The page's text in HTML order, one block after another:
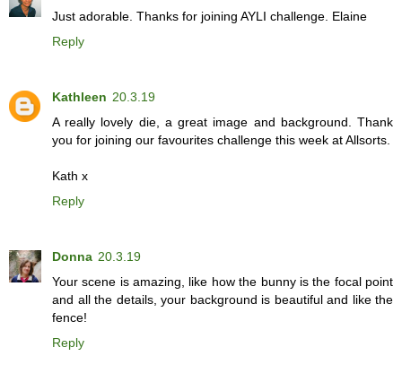
Just adorable. Thanks for joining AYLI challenge. Elaine
Reply
Kathleen 20.3.19
A really lovely die, a great image and background. Thank
you for joining our favourites challenge this week at Allsorts.
Kath x
Reply
Donna 20.3.19
Your scene is amazing, like how the bunny is the focal point
and all the details, your background is beautiful and like the
fence!
Reply